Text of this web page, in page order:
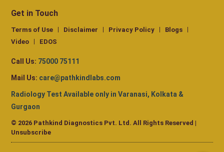
Get in Touch
Terms of Use Disclaimer Privacy Policy
Blogs
Video
EDOS
Call Us: 75000 75111
Mail Us: care@pathkindlabs.com
Radiology Test Available only in Varanasi, Kolkata &
Gurgaon
© 2026 Pathkind Diagnostics Pvt. Ltd. All Rights Reserved |
Unsubscribe